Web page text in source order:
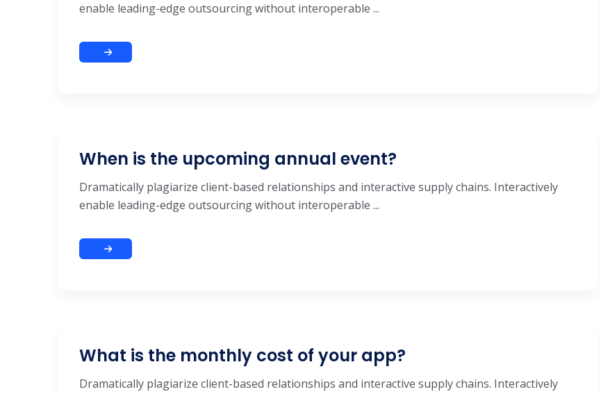
enable leading-edge outsourcing without interoperable ...
When is the upcoming annual event?
Dramatically plagiarize client-based relationships and interactive supply chains. Interactively
enable leading-edge outsourcing without interoperable ...
What is the monthly cost of your app?
Dramatically plagiarize client-based relationships and interactive supply chains. Interactively